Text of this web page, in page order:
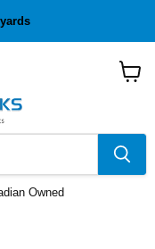
Owned